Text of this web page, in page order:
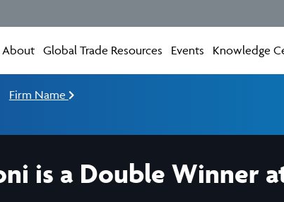
About Global Trade Resources Events Knowledge
Firm Name
is a Double Winner